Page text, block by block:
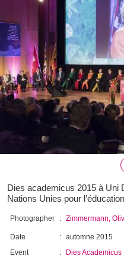
Dies academicus 2015 à Uni
Nations Unies pour
Photographer : Zimmermann,
Date : automne 2015
Event
: Dies Academicus